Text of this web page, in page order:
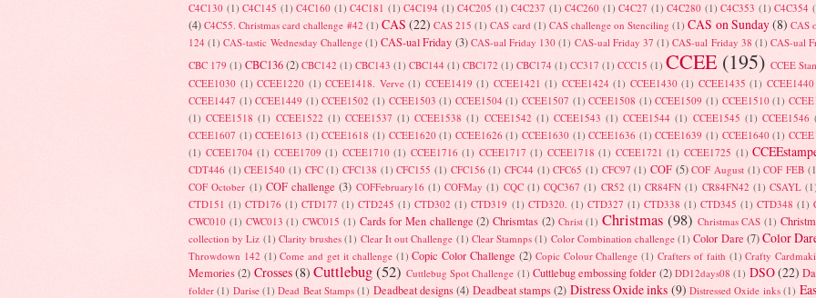
C4C130 (1) C4C145 (1) C4C160 (1) C4C181 (1) C4C194 (1) C4C205 (1) C4C237 (1) C4C260 (1) C4C27 (1) C4C280 (1) C4C353 (1) C4C354
(4) C4C55. Christmas card challenge #42 (1) CAS (22) CAS 215 (1) CAS card (1) CAS challenge on Stenciling (1) CAS on Sunday(8) CAS
124 (1) CAS-tastic Wednesday Challenge (1) CAS-ual Friday (3) CAS-ual Friday 130 (1) CAS-ual Friday 37 (1) CAS-ual Friday 38 (1) CAS-ual
CBC 179 (1) CBC136(2) CBC142 (1) CBC143 (1) CBC144 (1) CBC172 (1) CBC174 (1) CC317 (1) CCC15 (1) CCEE (195) CCEE
CCEE1030 (1) CCEE1220 (1) CCEE1418. Verve (1) CCEE1419 (1) CCEE1421 (1) CCEE1424 (1) CCEE1430 (1) CCEE1435 (1) CCEE1440
CCEE1447 (1) CCEE1449 (1) CCEE1502 (1) CCEE1503 (1) CCEE1504 (1) CCEE1507 (1) CCEE1508 (1) CCEE1509 (1) CCEE1510 (1)
(1) CCEE1518 (1) CCEE1522 (1) CCEE1537 (1) CCEE1538 (1) CCEE1542 (1) CCEE1543 (1) CCEE1544 (1) CCEE1545 (1) CCEE1546
CCEE1607 (1) CCEE1613 (1) CCEE1618 (1) CCEE1620 (1) CCEE1626 (1) CCEE1630 (1) CCEE1636 (1) CCEE1639 (1) CCEE1640 (1)
(1) CCEE1704 (1) CCEE1709 (1) CCEE1710 (1) CCEE1716 (1) CCEE1717 (1) CCEE1718 (1) CCEE1721 (1) CCEE1725 (1)
CDT446 (1) CEE1540 (1) CFC (1) CFC138 (1) CFC155 (1) CFC156 (1) CFC44 (1) CFC65 (1) CFC97 (1) COF (5) COF August (1) COF FEB
COF October (1) COF challenge (3) COFFebruary16 (1) COFMay (1) CQC (1) CQC367 (1) CR52 (1) CR84FN (1) CR84FN42 (1) CSAYL
CTD151 (1) CTD176 (1) CTD177 (1) CTD245 (1) CTD302 (1) CTD319 (1) CTD320. (1) CTD327 (1) CTD338 (1) CTD345 (1) CTD348 (1)
CWC010 (1) CWC013 (1) CWC015 (1) Cards for Men challenge (2) Chrismtas (2) Christ (1) Christmas (98) Christmas CAS (1)
collection by Liz (1) Clarity brushes (1) Clear It out Challenge (1) Clear Stamnps (1) Color Combination challenge (1) Color Dare (7) Color
Throwdown 142 (1) Come and get it challenge (1) Copic Color Challenge (2) Copic Colour Challenge (1) Crafters of faith (1) Crafty
Memories (2) Crosses(8) Cuttlebug (52) Cuttlebug Spot Challenge (1) Cuttlebug embossing folder (2) DD12days08 (1) DSO(22)
folder (1) Darise (1) Dead Beat Stamps (1) Deadbeat designs (4) Deadbeat stamps (2) Distress Oxide inks (9) Distressed Oxide inks (1)